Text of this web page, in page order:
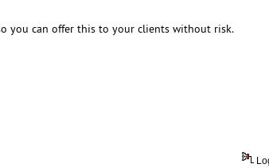
you can offer this to your clients without risk.